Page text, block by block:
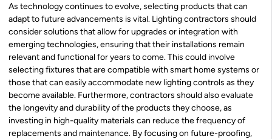
As technology continues to evolve, selecting products that can
adapt to future advancements is vital. Lighting contractors should
consider solutions that allow for upgrades or integration with
emerging technologies, ensuring that their installations remain
relevant and functional for years to come. This could involve
selecting fixtures that are compatible with smart home systems or
those that can easily accommodate new lighting controls as they
become available. Furthermore, contractors should also evaluate
the longevity and durability of the products they choose, as
investing in high-quality materials can reduce the frequency of
replacements and maintenance. By focusing on future-proofing,